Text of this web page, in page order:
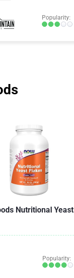
Popularity:
Nutritional Yeast
Popularity: